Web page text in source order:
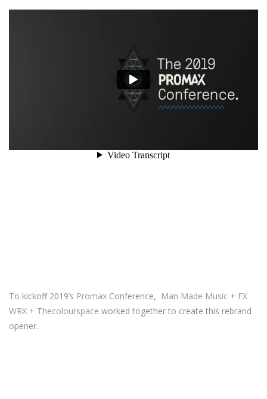
To kickoff 2019’s Promax Conference, Man Made Music + FX
WRX + Thecolourspace worked together to create this rebrand
opener.